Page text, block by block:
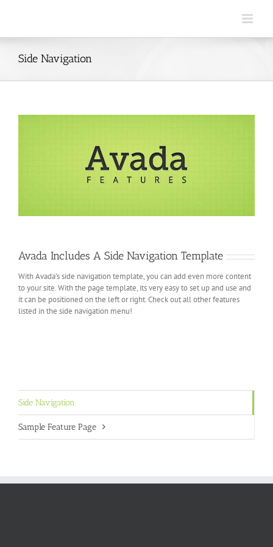
Side Navigation
Avada Includes A Side Navigation Template
With Avada’s side navigation template, you can add even more content
to your site. With the page template, its very easy to set up and use and
it can be positioned on the left or right. Check out all other features
listed in the side navigation menu!
Side Navigation
Sample Feature Page